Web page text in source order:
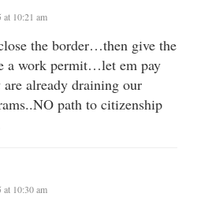
10:21 am
the border…then give the
a work permit…let em pay
already draining our
path to citizenship
10:30 am